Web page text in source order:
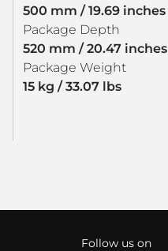
500 mm / 19.69 inches
Package Depth
520 mm / 20.47 inches
Package Weight
15 kg / 33.07 lbs
Follow us on